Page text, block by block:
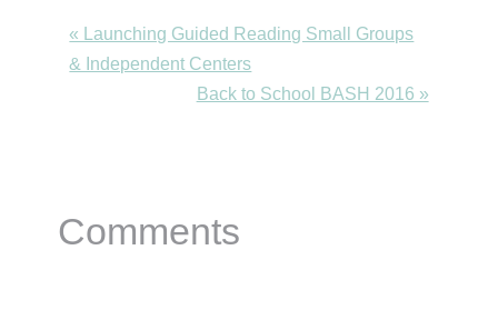
Previous
Post:
« Launching Guided Reading Small Groups
& Independent Centers
Next
Back to School BASH 2016 »
Interactions
Comments